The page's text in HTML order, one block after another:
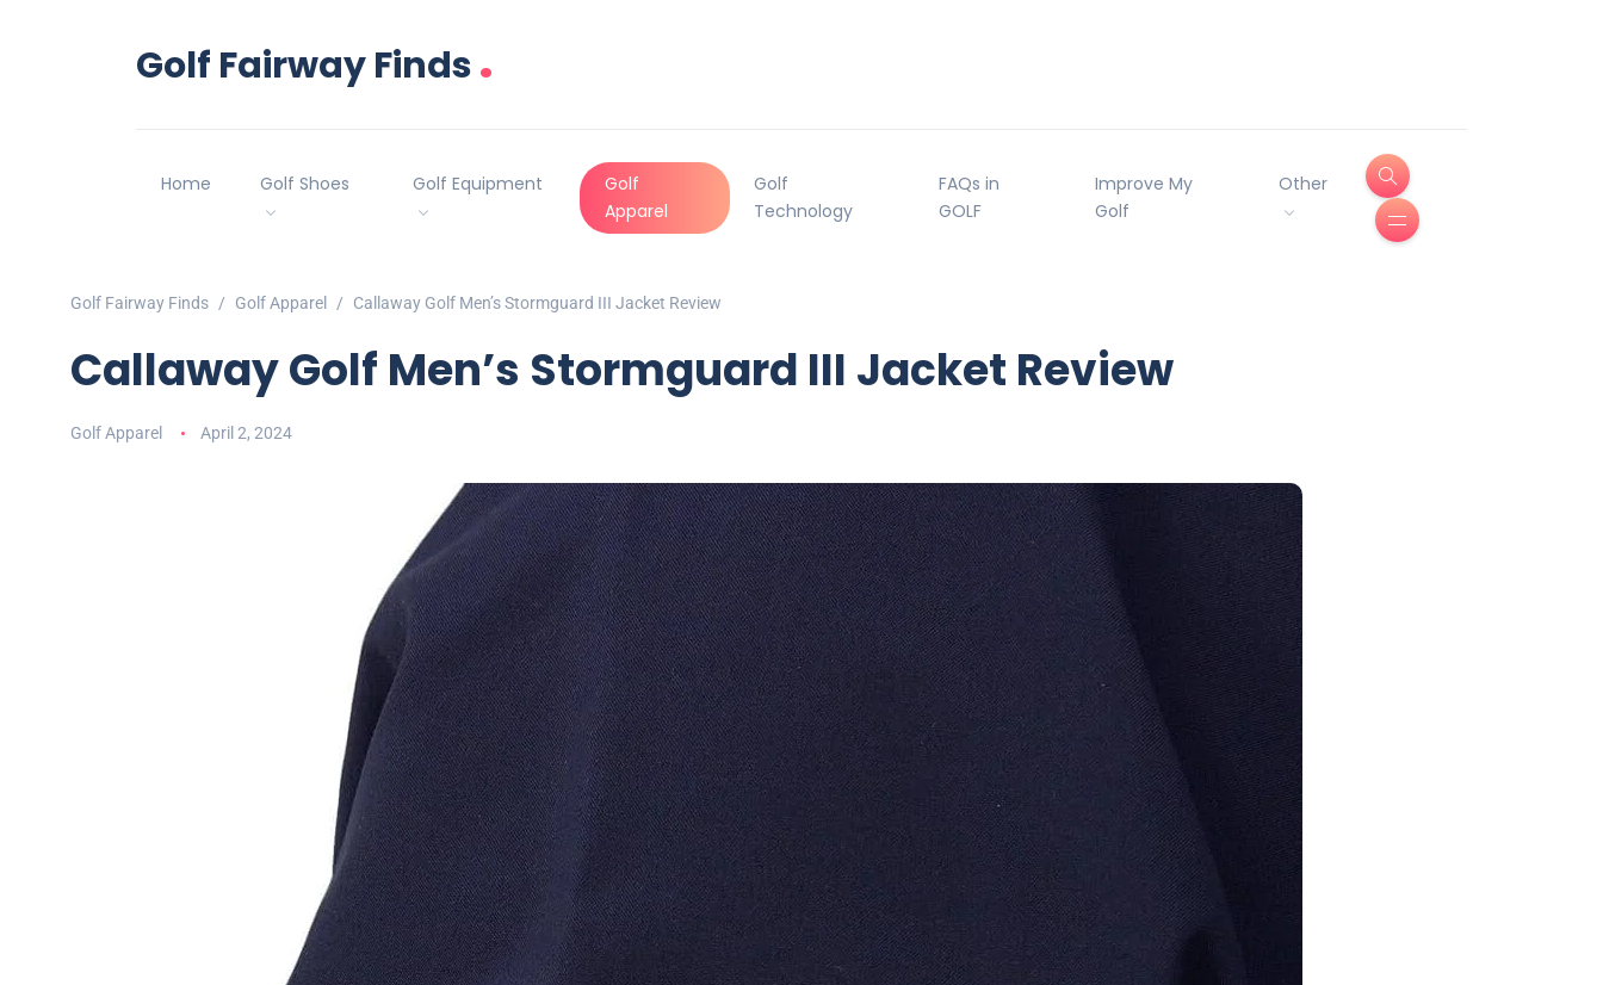
Golf Fairway Finds.
Home Golf Shoes Golf Equipment
Golf
Apparel
Golf
Technology
FAQs in
GOLF
Improve My
Golf
Other
Golf Fairway Finds Golf Apparel Callaway Golf Men’s Stormguard III Jacket Review
Callaway Golf Men’s Stormguard III Jacket Review
Golf Apparel April 2, 2024